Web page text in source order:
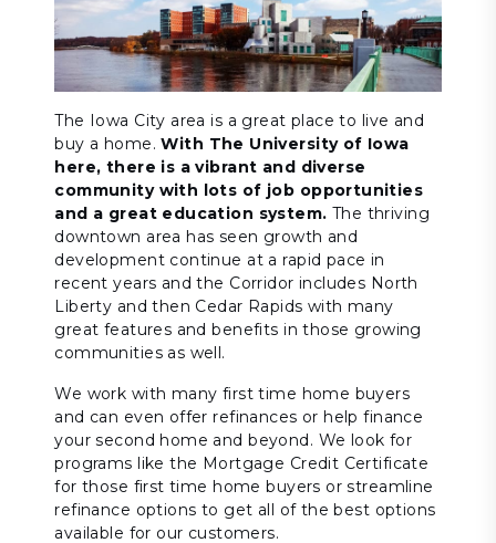
The Iowa City area is a great place to live and
buy a home.With The University of Iowa
here, there is a vibrant and diverse
community with lots of job opportunities
and a great education system. The thriving
downtown area has seen growth and
development continue at a rapid pace in
recent years and the Corridor includes North
Liberty and then Cedar Rapids with many
great features and benefits in those growing
communities as well.
We work with many first time home buyers
and can even offer refinances or help finance
your second home and beyond. We look for
programs like the Mortgage Credit Certificate
for those first time home buyers or streamline
refinance options to get all of the best options
available for our customers.